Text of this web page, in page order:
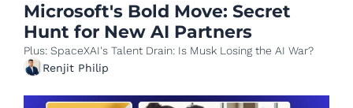
Microsoft's Bold Move: Secret
Hunt for New AI Partners
Plus: SpaceXAI's Talent Drain: Is Musk Losing the AI War?
Renjit Philip